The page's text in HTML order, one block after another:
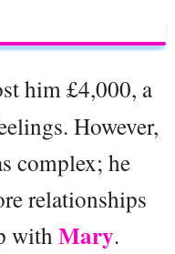
him £4,000, a
However,
complex; he
relationships
withMary.